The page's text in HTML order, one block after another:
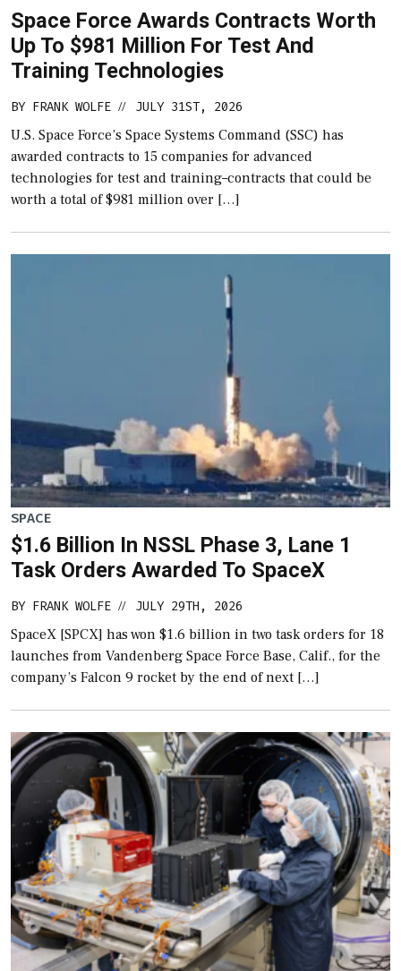
Space Force Awards Contracts Worth
Up To $981 Million For Test And
Training Technologies
BY FRANK WOLFE // JULY 31ST, 2026
U.S. Space Force’s Space Systems Command (SSC) has
awarded contracts to 15 companies for advanced
technologies for test and training–contracts that could be
worth a total of $981 million over […]
SPACE
$1.6 Billion In NSSL Phase 3, Lane 1
Task Orders Awarded To SpaceX
BY FRANK WOLFE // JULY 29TH, 2026
SpaceX [SPCX] has won $1.6 billion in two task orders for 18
launches from Vandenberg Space Force Base, Calif., for the
company’s Falcon 9 rocket by the end of next […]